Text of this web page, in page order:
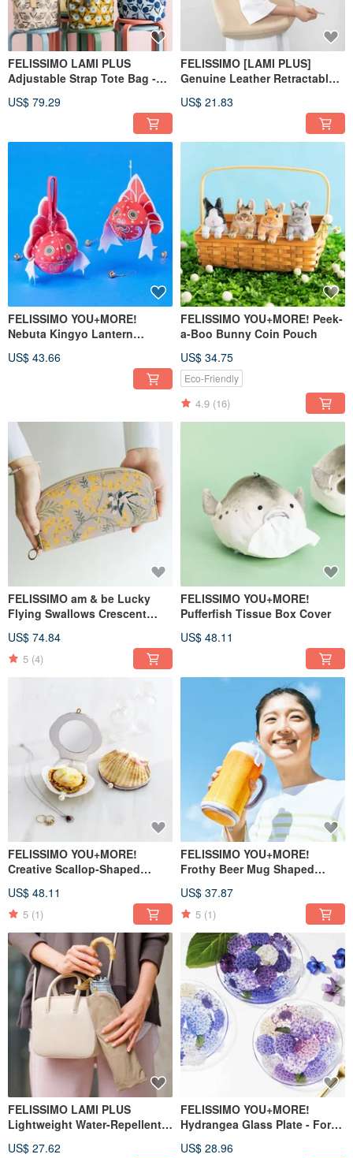
FELISSIMO LAMI PLUS
Adjustable Strap Tote Bag -
US$ 79.29
FELISSIMO [LAMI PLUS]
Genuine Leather Retractable
US$ 21.83
FELISSIMO YOU+MORE!
Nebuta Kingyo Lantern
Specialty
US$ 43.66
FELISSIMO YOU+MORE! Peek-
a-Boo Bunny Coin Pouch
US$ 34.75
Eco-Friendly
4.9 (16)
FELISSIMO am & be Lucky
Flying Swallows Crescent
US$ 74.84
5 (4)
FELISSIMO YOU+MORE!
Pufferfish Tissue Box Cover
US$ 48.11
FELISSIMO YOU+MORE!
Creative Scallop-Shaped
Set
US$ 48.11
5 (1)
FELISSIMO YOU+MORE!
Frothy Beer Mug Shaped
US$ 37.87
5 (1)
FELISSIMO LAMI PLUS
Lightweight Water-Repellent
US$ 27.62
FELISSIMO YOU+MORE!
Hydrangea Glass Plate - For
Tableware
US$ 28.96